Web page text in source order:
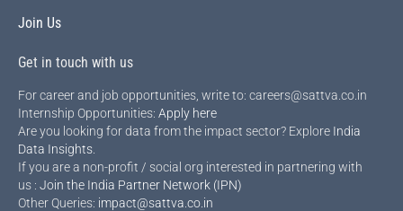
Join Us
Get in touch with us
For career and job opportunities, write to: careers@sattva.co.in
Internship Opportunities: Apply here
Are you looking for data from the impact sector? Explore India
Data Insights
If you are a non-profit / social org interested in partnering with
us : Join the India Partner Network (IPN)
Other Queries: impact@sattva.co.in